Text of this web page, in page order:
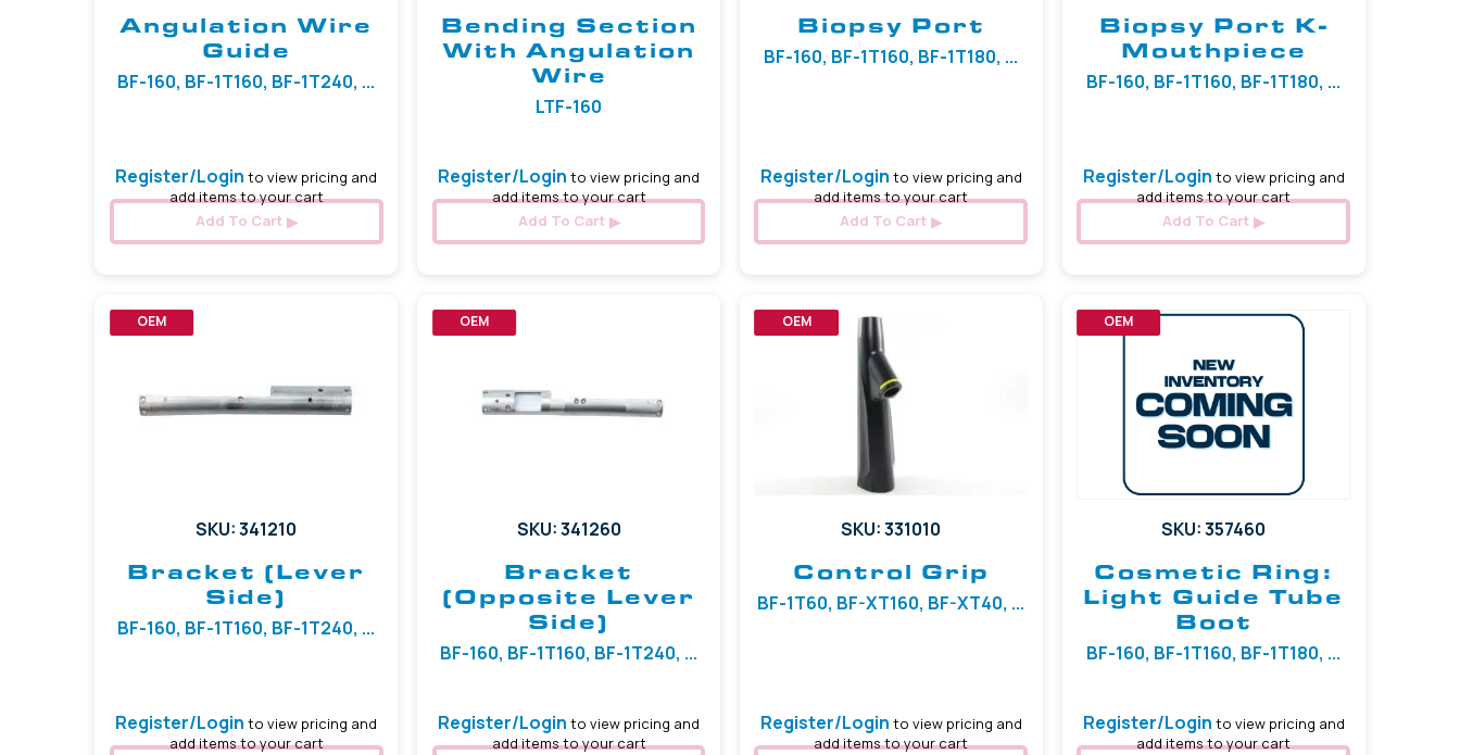
Angulation Wire
Guide
BF-160, BF-1T160, BF-1T240, ...
Register/Login to view pricing and
add items to your cart
Add To Cart
Bending Section
With Angulation
Wire
LTF-160
Register/Login to view pricing and
add items to your cart
Add To Cart
Biopsy Port
BF-160, BF-1T160, BF-1T180, ...
Register/Login to view pricing and
add items to your cart
Add To Cart
Biopsy Port K-
Mouthpiece
BF-160, BF-1T160, BF-1T180, ...
Register/Login to view pricing and
add items to your cart
Add To Cart
OEM
SKU: 341210
Bracket (Lever
Side)
BF-160, BF-1T160, BF-1T240, ...
Register/Login to view pricing and
add items to your cart
OEM
SKU: 341260
Bracket
(Opposite Lever
Side)
BF-160, BF-1T160, BF-1T240, ...
Register/Login to view pricing and
add items to your cart
OEM
SKU: 331010
Control Grip
BF-1T60, BF-XT160, BF-XT40, ...
Register/Login to view pricing and
add items to your cart
OEM
SKU: 357460
Cosmetic Ring:
Light Guide Tube
Boot
BF-160, BF-1T160, BF-1T180, ...
Register/Login to view pricing and
add items to your cart